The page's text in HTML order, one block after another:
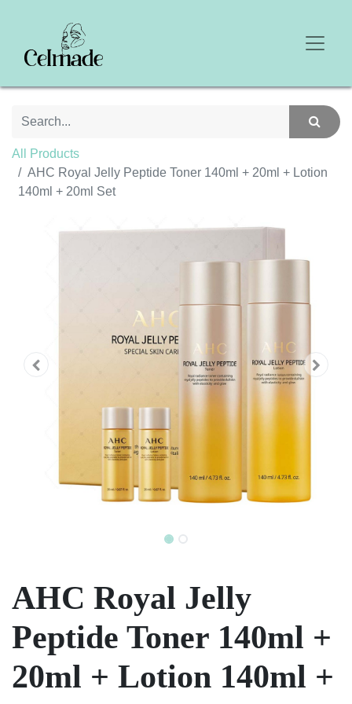
All Products
AHC Royal Jelly Peptide Toner 140ml + 20ml + Lotion
140ml + 20ml Set
AHC Royal Jelly
Peptide Toner 140ml +
20ml + Lotion 140ml +